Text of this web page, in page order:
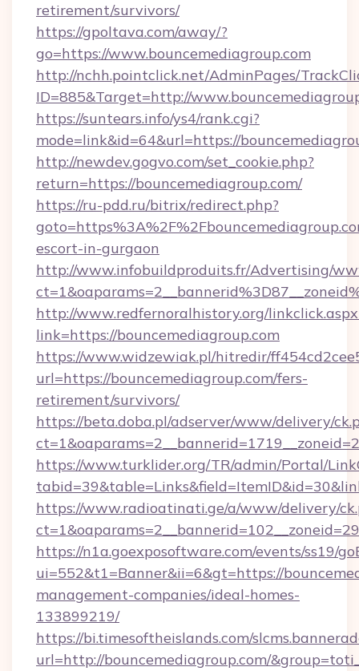
retirement/survivors/
https://gpoltava.com/away/?
go=https://www.bouncemediagroup.com
http://nchh.pointclick.net/AdminPages/
ID=885&Target=http://
https://suntears.info/ys4/rank.cgi?
mode=link&id=64&url=https://
http://newdev.gogvo.com/set_cookie.php?
return=https://bouncemediagroup.com/
https://ru-pdd.ru/bitrix/redirect.php?
escort-in-gurgaon
http://www.infobuildproduits.fr/Advertising/
http://www.redfernoralhistory.org/
link=https://bouncemediagroup.com
https://www.widzewiak.pl/hitredir/
url=https://bouncemediagroup.com/fers-
retirement/survivors/
https://beta.doba.pl/adserver/www/delivery/
https://www.turklider.org/TR/admin/Portal/
https://www.radioatinati.ge/a/www/delivery/
https://n1a.goexposoftware.com/events/ss19/
ui=552&t1=Banner&ii=6&gt=https://
management-companies/ideal-homes-
133899219/
https://bi.timesoftheislands.com/
url=http://bouncemediagroup.com/